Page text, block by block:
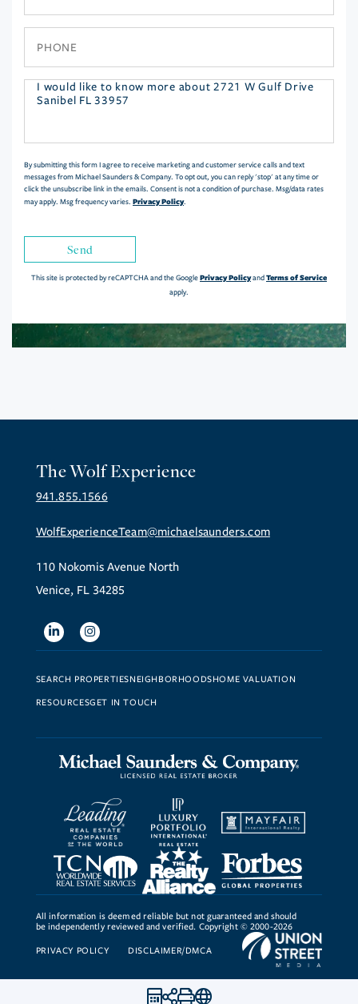
Questions
By submitting this form I agree to receive marketing and customer service calls and text
messages from Michael Saunders & Company. To opt out, you can reply 'stop' at any time or
click the unsubscribe link in the emails. Consent is not a condition of purchase. Msg/data rates
may apply. Msg frequency varies. Privacy Policy.
Send
This site is protected by reCAPTCHA and the GooglePrivacy PolicyandTerms of Service
apply.
The Wolf Experience
941.855.1566
WolfExperienceTeam@michaelsaunders.com
110 Nokomis Avenue North
Venice, FL 34285
LinkedinInstagram
SEARCH PROPERTIESNEIGHBORHOODSHOME VALUATION
RESOURCESGET IN TOUCH
All information is deemed reliable but not guaranteed and should
be independently reviewed and verified. Copyright © 2000-2026
PRIVACY POLICY DISCLAIMER/DMCA